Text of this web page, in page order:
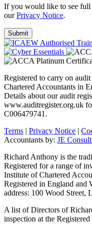
If you would like to see full
ourPrivacy Notice.
Registered to carry on
Chartered Accountants in
Details about our audit
www.auditregister.org.uk
C006479741.
Terms | Privacy Notice |
Accountants by: JE
Richard Anthony is the
Registered for a range of
Institute of Chartered
Registered in England and
address: 100 Wood
A list of Directors of
inspection at the